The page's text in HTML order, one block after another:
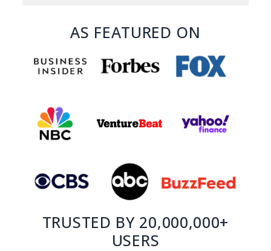
AS FEATURED ON
TRUSTED BY 20,000,000+
USERS